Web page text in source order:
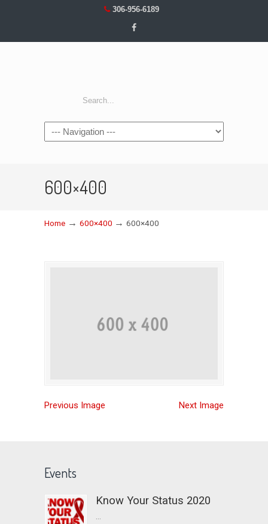
306-956-6189
Navigation
600×400
Home → 600×400 → 600×400
Previous Image Next Image
Events
Know Your Status 2020